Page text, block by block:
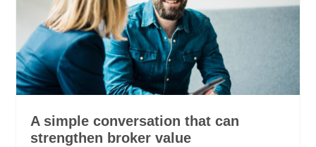
A simple conversation that can
strengthen broker value